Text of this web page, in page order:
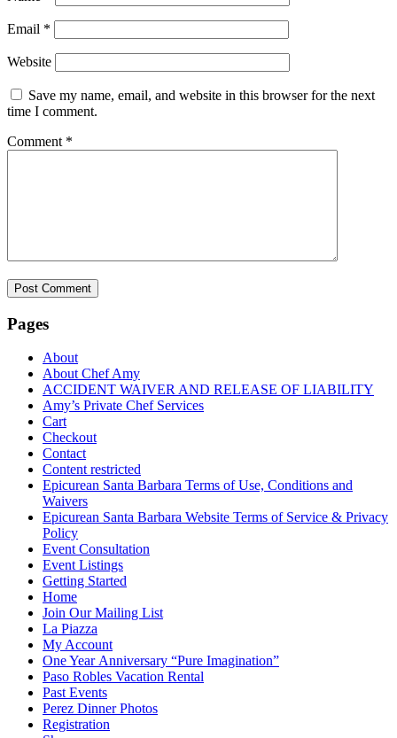
Email *
Website
Save my name, email, and website in this browser for the next
time I comment.
Comment *
Pages
About
About Chef Amy
ACCIDENT WAIVER AND RELEASE OF LIABILITY
Amy’s Private Chef Services
Cart
Checkout
Contact
Content restricted
Epicurean Santa Barbara Terms of Use, Conditions and
Waivers
Epicurean Santa Barbara Website Terms of Service & Privacy
Policy
Event Consultation
Event Listings
Getting Started
Home
Join Our Mailing List
La Piazza
My Account
One Year Anniversary “Pure Imagination”
Paso Robles Vacation Rental
Past Events
Perez Dinner Photos
Registration